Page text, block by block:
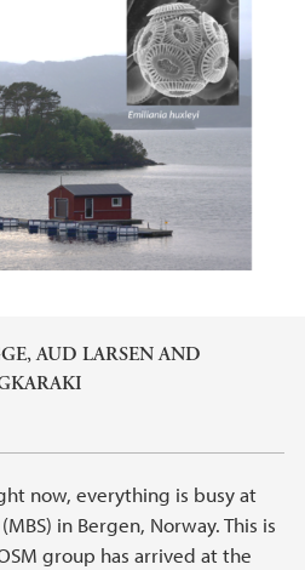
, AUD LARSEN AND
now, everything is busy at
in Bergen, Norway. This is
group has arrived at the